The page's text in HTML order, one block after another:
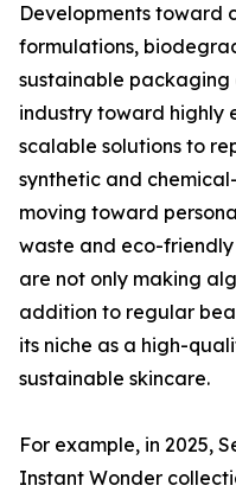
Developments toward
formulations,
sustainable packaging
industry toward highly
scalable solutions to
synthetic and
moving toward
waste and eco-friendly
are not only making
addition to regular
its niche as a high-
sustainable skincare.
For example, in 2025,
Instant Wonder